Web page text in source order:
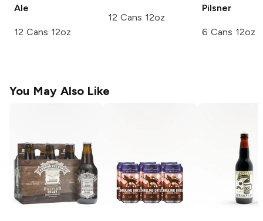
Ale
12 Cans 12oz
12 Cans 12oz
Pilsner
6 Cans 12oz
You May Also Like